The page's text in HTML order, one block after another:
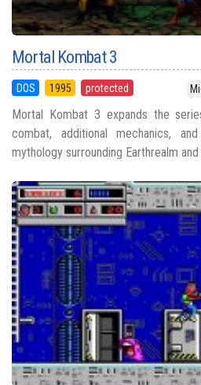
Mortal Kombat 3
DOS 1995 protected
Mortal Kombat 3 expands the
combat, additional mechanics,
mythology surrounding Earthrealm